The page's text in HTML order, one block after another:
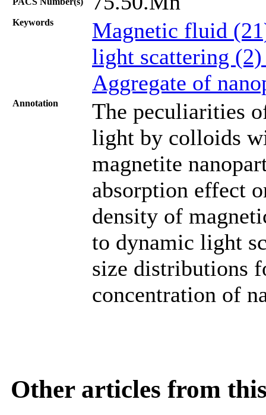
Keywords
Magnetic fluid
light scattering
Aggregate of
Annotation
The peculiarities
light by colloids
magnetite
absorption effect
density of
to dynamic light
size distributions
concentration of
Other articles from